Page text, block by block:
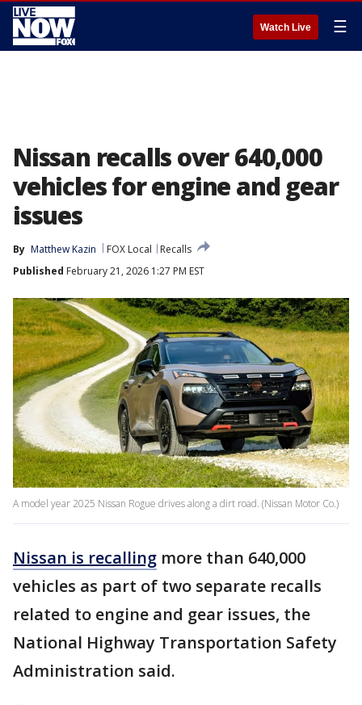
Watch Live ☰
Nissan recalls over 640,000
vehicles for engine and gear
issues
By Matthew Kazin FOX Local
Recalls
Published February 21, 2026 1:27 PM EST
A model year 2025 Nissan Rogue drives along a dirt road. (Nissan Motor Co.)
Nissan is recalling more than 640,000
vehicles as part of two separate recalls
related to engine and gear issues, the
National Highway Transportation Safety
Administration said.